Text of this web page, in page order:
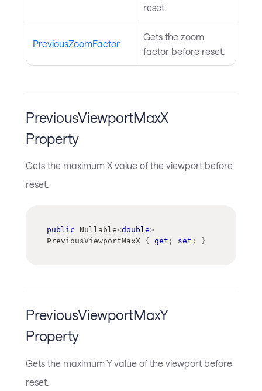
reset.
PreviousZoomFactor
Gets the zoom
factor before reset.
PreviousViewportMaxX
Property
Gets the maximum X value of the viewport before
reset.
public Nullable<double>
PreviousViewportMaxX { get ; set ; }
PreviousViewportMaxY
Property
Gets the maximum Y value of the viewport before
reset.